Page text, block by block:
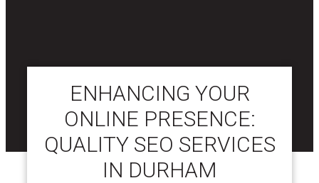
ENHANCING YOUR
ONLINE PRESENCE:
QUALITY SEO SERVICES
IN DURHAM